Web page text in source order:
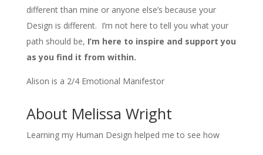
different than mine or anyone else’s because your
Design is different. I’m not here to tell you what your
path should be, I’m here to inspire and support you
as you find it from within.
Alison is a 2/4 Emotional Manifestor
About Melissa Wright
Learning my Human Design helped me to see how